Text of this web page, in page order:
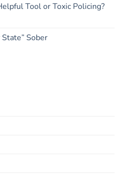
Tool or Toxic Policing?
Sober